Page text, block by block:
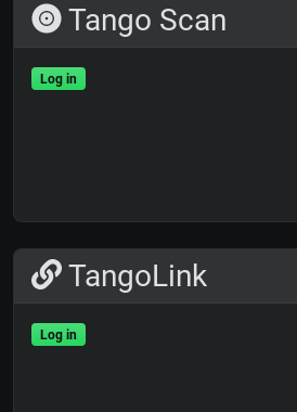
Tango Scan
Log in
TangoLink
Log in